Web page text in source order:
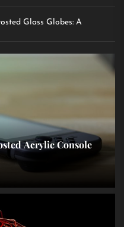
Glass Globes: A
Acrylic Console